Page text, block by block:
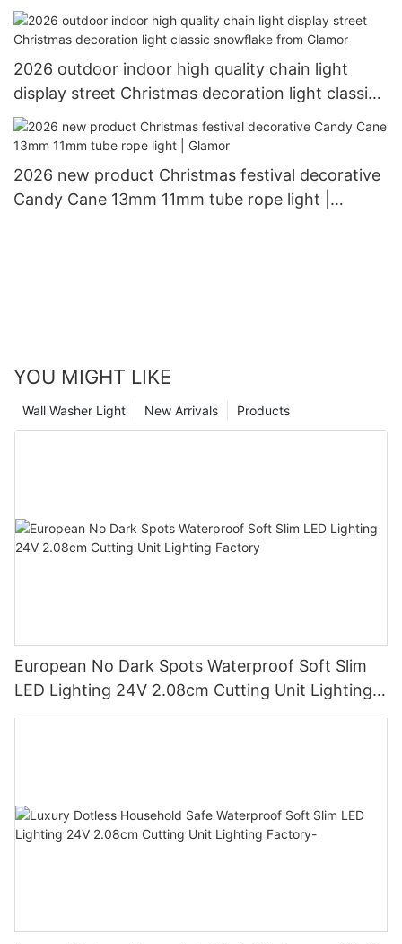
2026 outdoor indoor high quality chain light
display street Christmas decoration light classic
snowflake from Glamor
2026 new product Christmas festival decorative
Candy Cane 13mm 11mm tube rope light |
YOU MIGHT LIKE
Products
New Arrivals
Wall Washer Light
European No Dark Spots Waterproof Soft Slim
LED Lighting 24V 2.08cm Cutting Unit Lighting
Factory